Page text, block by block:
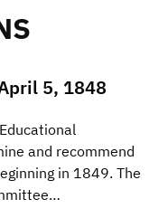
5, 1848
and recommend
in 1849. The